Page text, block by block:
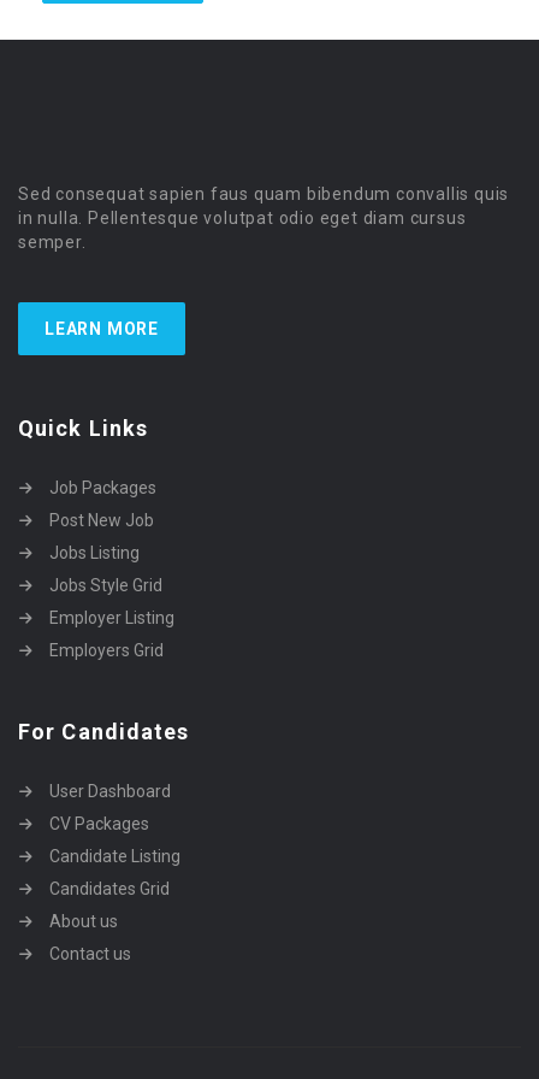
Sed consequat sapien faus quam bibendum convallis quis
in nulla. Pellentesque volutpat odio eget diam cursus
semper.
LEARN MORE
Quick Links
Job Packages
Post New Job
Jobs Listing
Jobs Style Grid
Employer Listing
Employers Grid
For Candidates
User Dashboard
CV Packages
Candidate Listing
Candidates Grid
About us
Contact us